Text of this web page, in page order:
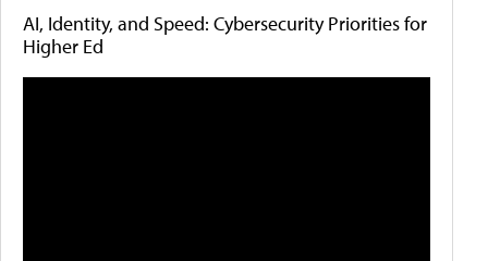
AI, Identity, and Speed: Cybersecurity Priorities for
Higher Ed